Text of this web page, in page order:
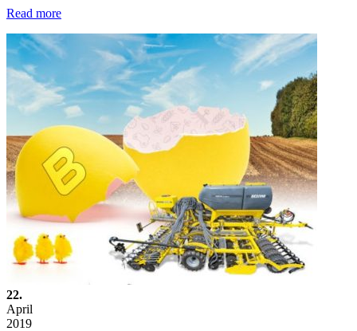
Read more
22.
April
2019